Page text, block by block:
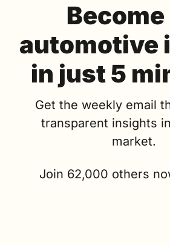
Become
automotive
in just 5
Get the weekly email
transparent insights
market.
Join 62,000 others